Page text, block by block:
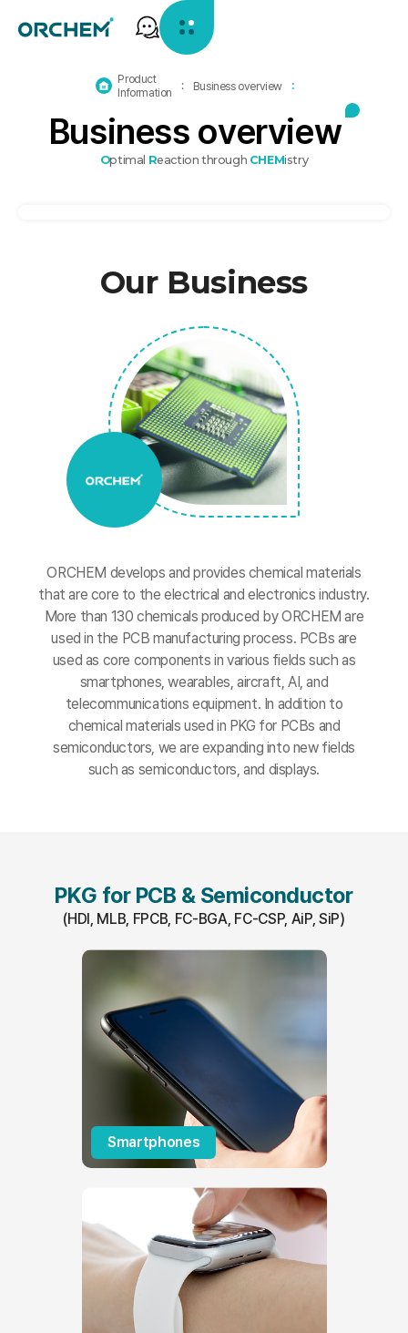
Business overview
Optimal Reaction through CHEMistry
홈
로
가
기
Product
Information
Business overview
Our Business
ORCHEM develops and provides chemical materials
that are core to the electrical and electronics industry.
More than 130 chemicals produced by ORCHEM are
used in the PCB manufacturing process. PCBs are
used as core components in various fields such as
smartphones, wearables, aircraft, AI, and
telecommunications equipment. In addition to
chemical materials used in PKG for PCBs and
semiconductors, we are expanding into new fields
such as semiconductors, and displays.
PKG for PCB & Semiconductor
(HDI, MLB, FPCB, FC-BGA, FC-CSP, AiP, SiP)
Smartphones